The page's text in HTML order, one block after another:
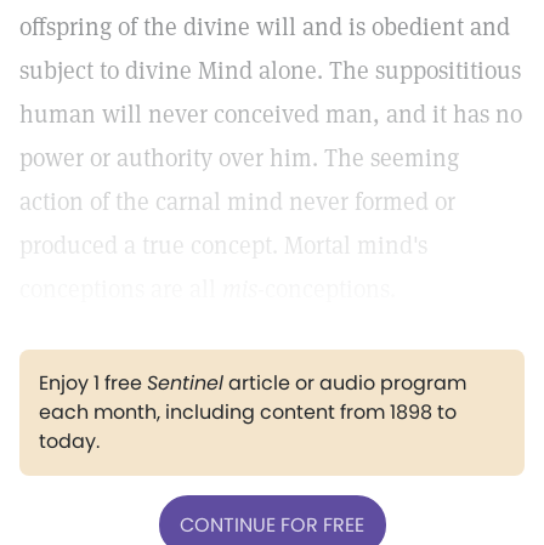
offspring of the divine will and is obedient and
subject to divine Mind alone. The supposititious
human will never conceived man, and it has no
power or authority over him. The seeming
action of the carnal mind never formed or
produced a true concept. Mortal mind's
Enjoy 1 freeSentinelarticle or audio program
each month, including content from 1898 to
today.
CONTINUE FOR FREE